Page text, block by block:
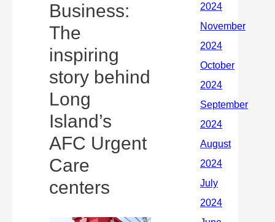
Business:
The
inspiring
story behind
Long
Island’s
AFC Urgent
Care
centers